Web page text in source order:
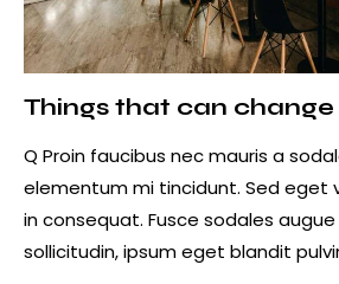
Things that can
Q Proin faucibus nec mauris a
elementum mi tincidunt. Sed eget
in consequat. Fusce sodales
sollicitudin, ipsum eget blandit